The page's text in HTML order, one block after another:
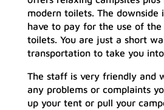
modern toilets. The downside
have to pay for the use of the
toilets. You are just a short
transportation to take you
The staff is very friendly and
any problems or complaints
up your tent or pull your